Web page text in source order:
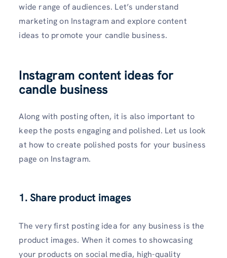
wide range of audiences. Let’s understand
marketing on Instagram and explore content
ideas to promote your candle business.
Instagram content ideas for
candle business
Along with posting often, it is also important to
keep the posts engaging and polished. Let us look
at how to create polished posts for your business
page on Instagram.
1. Share product images
The very first posting idea for any business is the
product images. When it comes to showcasing
your products on social media, high-quality